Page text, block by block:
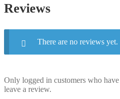
Reviews
There are no reviews yet.
Only logged in customers who
leave a review.